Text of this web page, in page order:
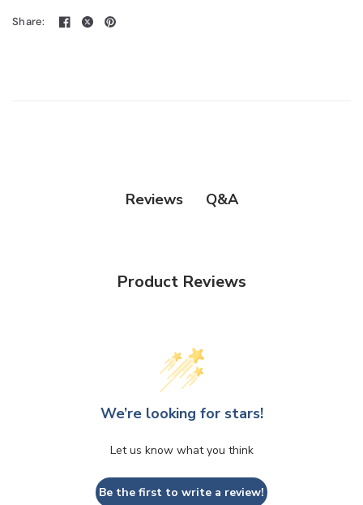
Share:
Reviews Q&A
Product Reviews
We’re looking for stars!
Let us know what you think
Be the first to write a review!